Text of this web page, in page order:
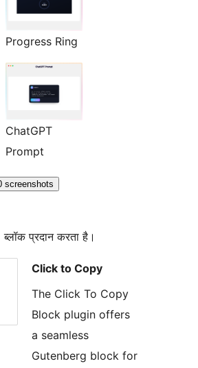
Progress Ring
ChatGPT
Prompt
screenshots
प्रदान करता है।
Click to Copy
The Click To Copy
Block plugin offers
a seamless
Gutenberg block for